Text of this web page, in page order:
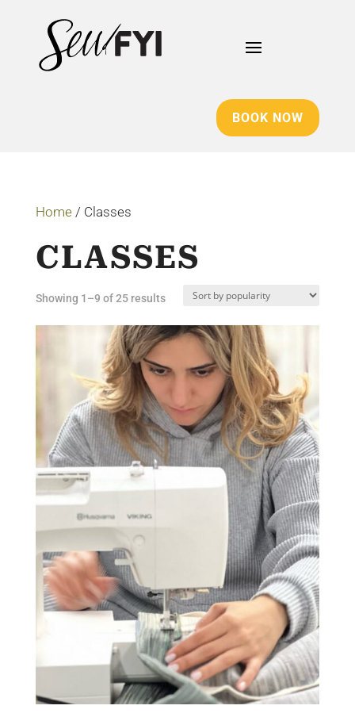
BOOK NOW
Home/ Classes
CLASSES
Showing 1–9 of 25 resultsSorted
by
popularity